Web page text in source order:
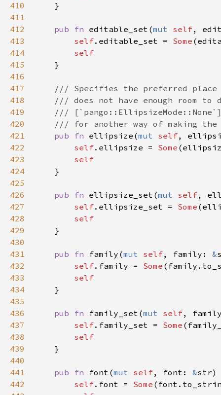
410
411
412
413
414
415
416
417
418
419
420
421
422
423
424
425
426
427
428
429
430
431
432
433
434
435
436
437
438
439
440
441
442
    }
pub fn editable_set (mut self,
self. editable_set = Some (
self
    }
/// Specifies the preferred
/// does not have enough room
///
/// for another way of making
pub
fn ellipsize (mut self,
self. ellipsize = Some (
self
    }
pub fn ellipsize_set (mut self,
self. ellipsize_set = Some (
self
    }
pub fn family (mut self, family : &
self. family = Some ( family .
self
    }
pub fn family_set (mut self,
self. family_set = Some (
self
    }
pub fn font (mut self, font : &str)
self. font = Some ( font .